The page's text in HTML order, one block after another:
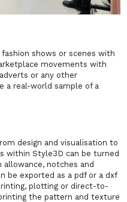
shows or scenes with
movements with
or any other
a real-world sample of a
design and visualisation to
within Style3D can be turned
notches and
be exported as a pdf or a dxf
plotting or direct-to-
the pattern and texture